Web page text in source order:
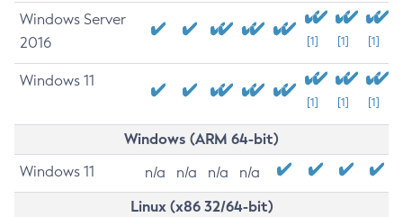
Windows Server
2016
[1] [1] [1]
Windows 11
[1] [1] [1]
Windows (ARM 64-bit)
Windows 11 n/a n/a n/a n/a
Linux (x86 32/64-bit)